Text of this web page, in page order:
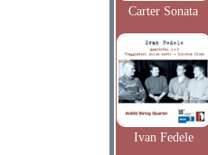
Carter Sonata
Ivan Fedele